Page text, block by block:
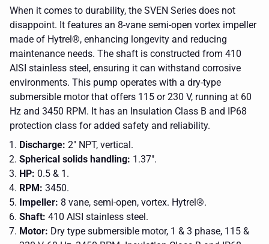
When it comes to durability, the SVEN Series does not
disappoint. It features an 8-vane semi-open vortex impeller
made of Hytrel®, enhancing longevity and reducing
maintenance needs. The shaft is constructed from 410
AISI stainless steel, ensuring it can withstand corrosive
environments. This pump operates with a dry-type
submersible motor that offers 115 or 230 V, running at 60
Hz and 3450 RPM. It has an Insulation Class B and IP68
protection class for added safety and reliability.
Discharge: 2" NPT, vertical.
Spherical solids handling: 1.37".
HP: 0.5 & 1.
RPM: 3450.
Impeller: 8 vane, semi-open, vortex. Hytrel®.
Shaft: 410 AISI stainless steel.
Motor: Dry type submersible motor, 1 & 3 phase, 115 &